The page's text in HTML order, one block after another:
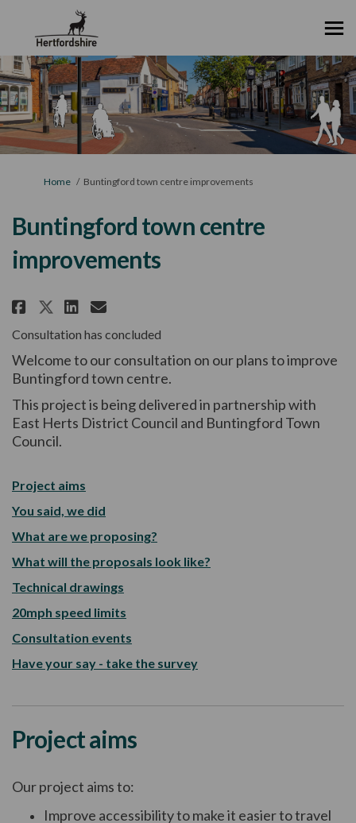
You are here:
Home Buntingford town centre improvements
Buntingford town centre
improvements
Share Buntingford town centre
Share Buntingford town
Share Buntingford town
Email Buntingford
Consultation has concluded
Welcome to our consultation on our plans to improve
Buntingford town centre.
This project is being delivered in partnership with
East Herts District Council and Buntingford Town
Council.
Project aims
You said, we did
What are we proposing?
What will the proposals look like?
Technical drawings
20mph speed limits
Consultation events
Have your say - take the survey
Project aims
Our project aims to:
Improve accessibility to make it easier to travel